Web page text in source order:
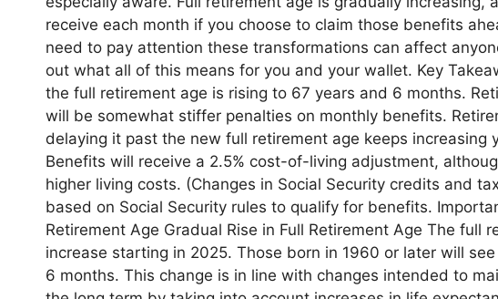
receive each month if you choose to claim those benefits
need to pay attention these transformations can affect
out what all of this means for you and your wallet. Key
the full retirement age is rising to 67 years and 6 months.
will be somewhat stiffer penalties on monthly benefits.
delaying it past the new full retirement age keeps increasing
Benefits will receive a 2.5% cost-of-living adjustment,
higher living costs. (Changes in Social Security credits and
based on Social Security rules to qualify for benefits.
Retirement Age Gradual Rise in Full Retirement Age The full
increase starting in 2025. Those born in 1960 or later will
6 months. This change is in line with changes intended to